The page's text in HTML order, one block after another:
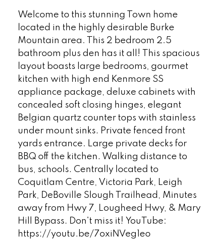
Welcome to this stunning Town home
located in the highly desirable Burke
Mountain area. This 2 bedroom 2.5
bathroom plus den has it all! This spacious
layout boasts large bedrooms, gourmet
kitchen with high end Kenmore SS
appliance package, deluxe cabinets with
concealed soft closing hinges, elegant
Belgian quartz counter tops with stainless
under mount sinks. Private fenced front
yards entrance. Large private decks for
BBQ off the kitchen. Walking distance to
bus, schools. Centrally located to
Coquitlam Centre, Victoria Park, Leigh
Park, DeBoville Slough Trailhead, Minutes
away from Hwy 7, Lougheed Hwy, & Mary
Hill Bypass. Don't miss it! YouTube:
https://youtu.be/7oxiNVeg1eo